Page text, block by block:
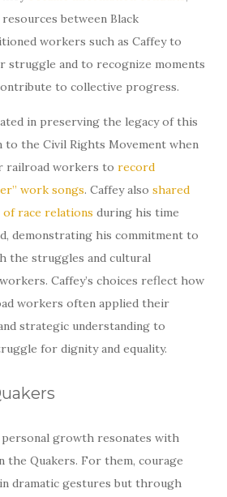
between Black
workers such as Caffey to
struggle and to recognize moments
to collective progress.
in preserving the legacy of this
the Civil Rights Movement when
railroad workers to record
work songs. Caffey also shared
of race relations during his time
demonstrating his commitment to
the struggles and cultural
Caffey’s choices reflect how
workers often applied their
strategic understanding to
for dignity and equality.
personal growth resonates with
the Quakers. For them, courage
dramatic gestures but through